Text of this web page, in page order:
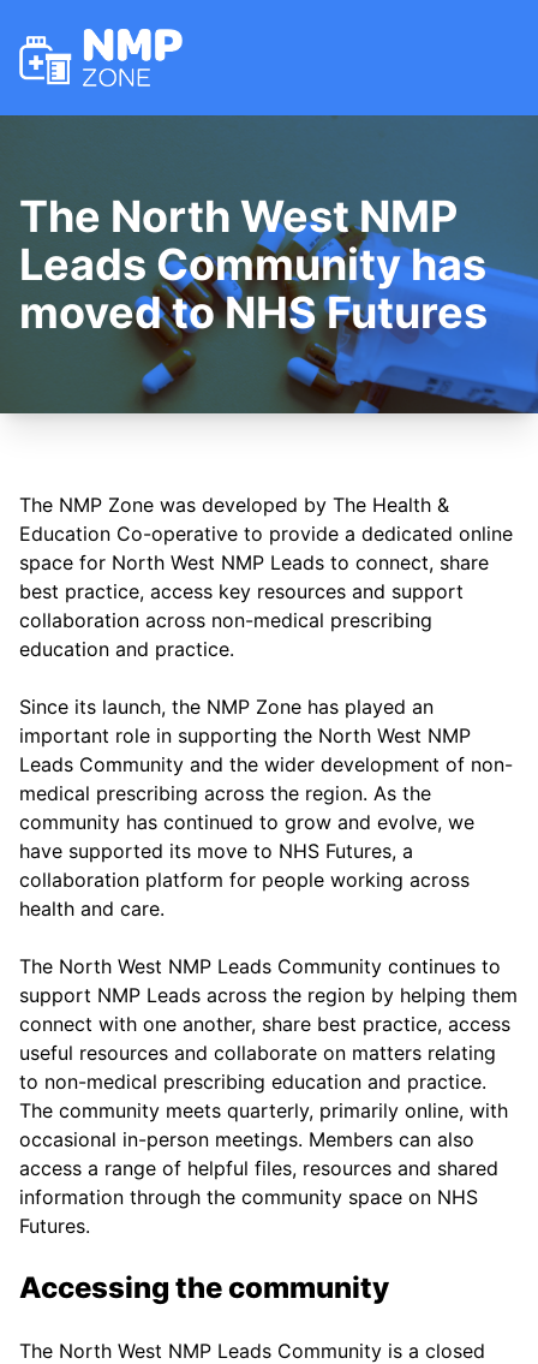
NMP Zone
The North West NMP
Leads Community has
moved to NHS Futures
The NMP Zone was developed by The Health &
Education Co-operative to provide a dedicated online
space for North West NMP Leads to connect, share
best practice, access key resources and support
collaboration across non-medical prescribing
education and practice.
Since its launch, the NMP Zone has played an
important role in supporting the North West NMP
Leads Community and the wider development of non-
medical prescribing across the region. As the
community has continued to grow and evolve, we
have supported its move to NHS Futures, a
collaboration platform for people working across
health and care.
The North West NMP Leads Community continues to
support NMP Leads across the region by helping them
connect with one another, share best practice, access
useful resources and collaborate on matters relating
to non-medical prescribing education and practice.
The community meets quarterly, primarily online, with
occasional in-person meetings. Members can also
access a range of helpful files, resources and shared
information through the community space on NHS
Futures.
Accessing the community
The North West NMP Leads Community is a closed